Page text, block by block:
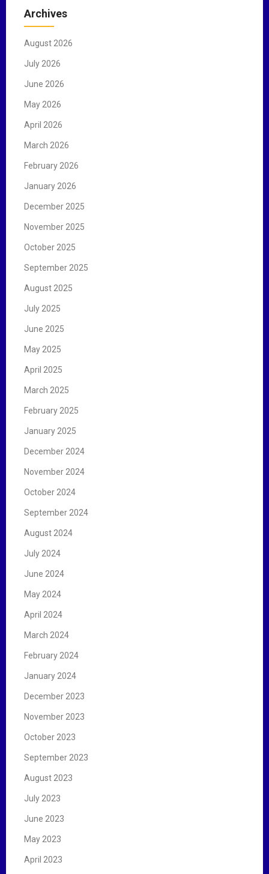
h
o
Archives
August 2026
July 2026
June 2026
May 2026
April 2026
March 2026
February 2026
January 2026
December 2025
November 2025
October 2025
September 2025
August 2025
July 2025
June 2025
May 2025
April 2025
March 2025
February 2025
January 2025
December 2024
November 2024
October 2024
September 2024
August 2024
July 2024
June 2024
May 2024
April 2024
March 2024
February 2024
January 2024
December 2023
November 2023
October 2023
September 2023
August 2023
July 2023
June 2023
May 2023
April 2023